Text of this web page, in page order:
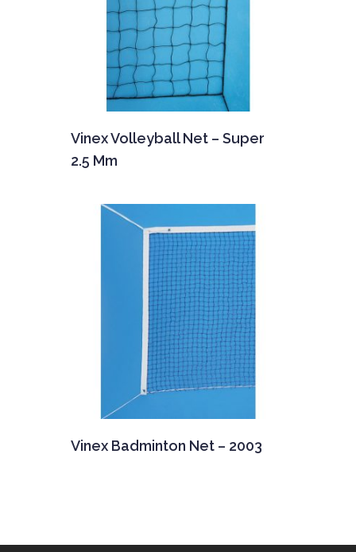
Vinex Volleyball Net – Super
2.5 Mm
Vinex Badminton Net – 2003